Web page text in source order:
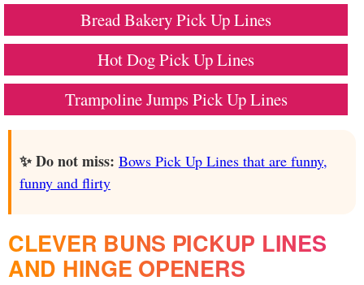
Bread Bakery Pick Up Lines
Hot Dog Pick Up Lines
Trampoline Jumps Pick Up Lines
✨ Do not miss: Bows Pick Up Lines that are funny,
funny and flirty
CLEVER BUNS PICKUP LINES
AND HINGE OPENERS